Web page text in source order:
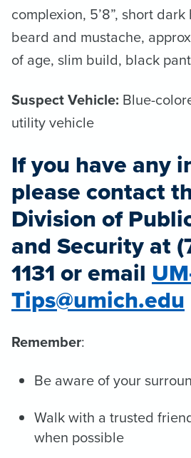
complexion, 5’8”, short
beard and mustache,
of age, slim build, black
Suspect Vehicle: Blue-
utility vehicle
If you have any
please contact
Division of
and Security at
1131 or email
Tips@umich.edu
Remember:
Be aware of your
Walk with a trusted
when possible